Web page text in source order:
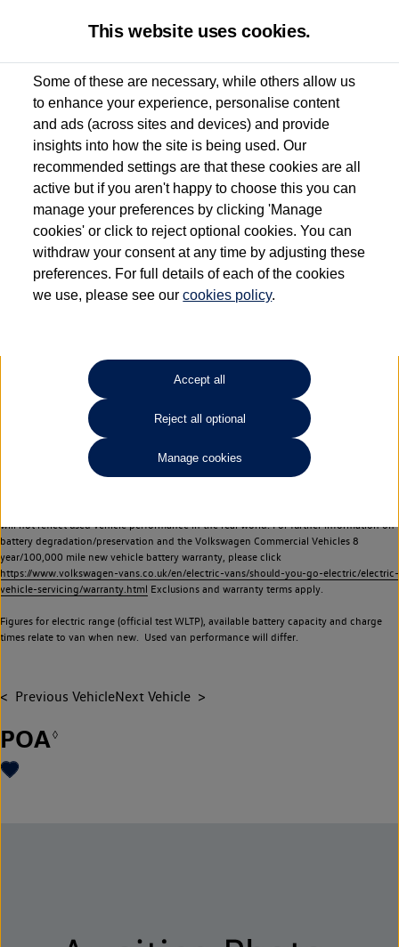
Used van search Vehicle search Details
Dependent on source, some Volkswagen Approved Used Commercial Vehicles may
have had multiple users as part of a fleet and/or be ex-business use. In order to meet
the Volkswagen Commercial Vehicle Approved Used programme requirements, all
vehicles are inspected and certified by our trained Commercial Vehicle Technicians to
the same exacting standards regardless of source. Volkswagen Commercial Vehicles
requires Volkswagen Van Centres to ensure that information on previous vehicle
ownership is correct based on the V5 logbook detail. The logbook may include the
detail of the last owner only (and not any or all earlier owners), and will not detail
your Volkswagen Van Centre.
Lithium-ion batteries, of the type used in most electric vehicles (including Volkswagen
Commercial Vehicles electric vehicles) have a restricted lifespan. Battery capacity will
reduce over time, with use and charging. Reduction in battery capacity will affect the
performance of the vehicle, including the range achievable, and is one of a number of
factors that may impact resale value. New vehicle performance figures (including
battery capacity and range) may be provided for the purposes of comparison
will not reflect used vehicle performance in the real world. For further information on
battery degradation/preservation and the Volkswagen Commercial Vehicles 8
year/100,000 mile new vehicle battery warranty, please click
https://www.volkswagen-vans.co.uk/en/electric-vans/should-you-go-electric/electric-
vehicle-servicing/warranty.html Exclusions and warranty terms apply.
Figures for electric range (official test WLTP), available battery capacity and charge
times relate to van when new. Used van performance will differ.
Previous VehicleNext Vehicle
POA◊
This website uses cookies.
Some of these are necessary, while others allow us
to enhance your experience, personalise content
and ads (across sites and devices) and provide
insights into how the site is being used. Our
recommended settings are that these cookies are all
active but if you aren't happy to choose this you can
manage your preferences by clicking 'Manage
cookies' or click to reject optional cookies. You can
withdraw your consent at any time by adjusting these
preferences. For full details of each of the cookies
we use, please see ourcookies policy.
Accept all
Reject all optional
Manage cookies